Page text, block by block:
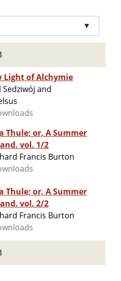
▼
Light of Alchymie
Sedziwój and
Thule; or, A Summer
vol. 1/2
Francis Burton
Thule; or, A Summer
vol. 2/2
Francis Burton